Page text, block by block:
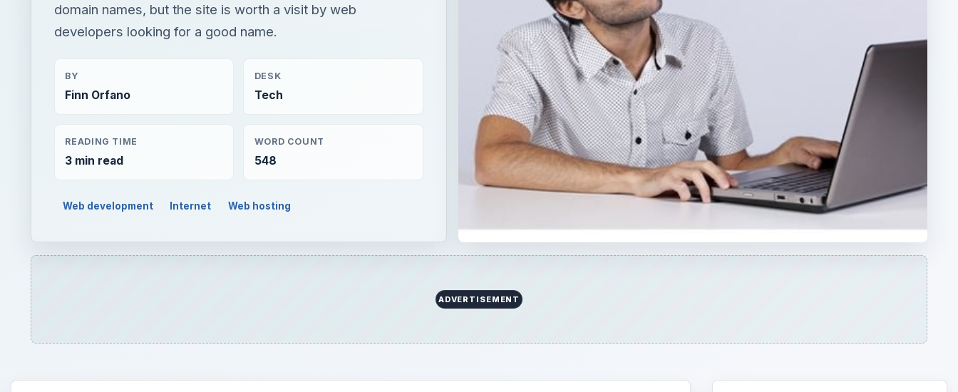
domain names, but the site is worth a visit by web
developers looking for a good name.
BY
Finn Orfano
DESK
Tech
READING TIME
3 min read
WORD COUNT
548
Web development Internet Web hosting
ADVERTISEMENT